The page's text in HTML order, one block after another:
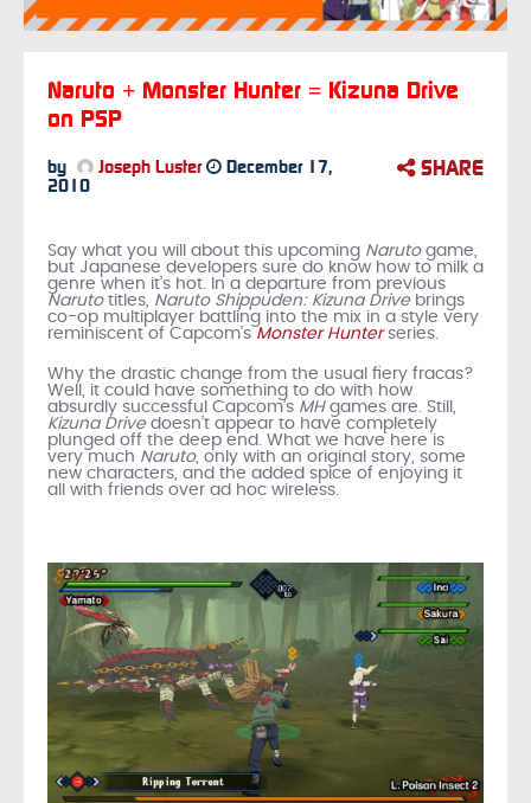
Naruto + Monster Hunter = Kizuna Drive
on PSP
by Joseph Luster
December 17,
2010
SHARE
Say what you will about this upcoming Narutogame,
but Japanese developers sure do know how to milk a
genre when it’s hot. In a departure from previous
Narutotitles, Naruto Shippuden: Kizuna Drivebrings
co-op multiplayer battling into the mix in a style very
reminiscent of Capcom’s Monster Hunterseries.
Why the drastic change from the usual fiery fracas?
Well, it could have something to do with how
absurdly successful Capcom’s MHgames are. Still,
Kizuna Drivedoesn’t appear to have completely
plunged off the deep end. What we have here is
very much Naruto, only with an original story, some
new characters, and the added spice of enjoying it
all with friends over ad hoc wireless.